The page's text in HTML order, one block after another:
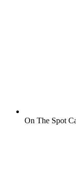
On The Spot